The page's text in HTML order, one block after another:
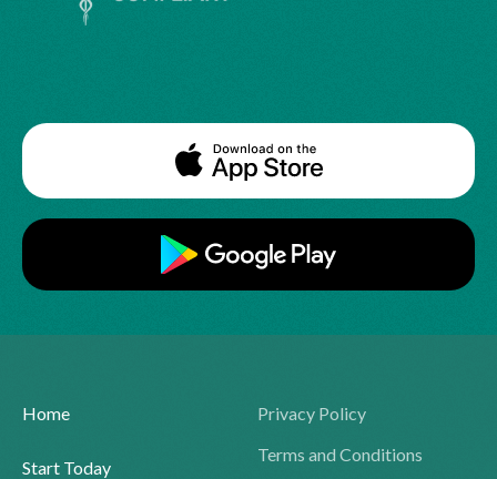
Home
Start Today
Privacy Policy
Terms and Conditions